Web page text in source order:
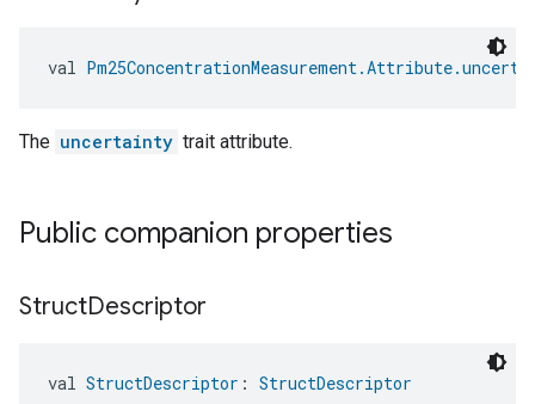
val
The uncertainty trait attribute.
Public companion properties
StructDescriptor
val StructDescriptor : StructDescriptor